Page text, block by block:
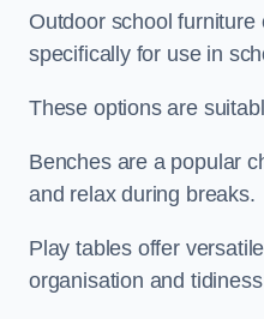
Outdoor school
specifically for use in
These options are
Benches are a popular
and relax during breaks.
Play tables offer
organisation and